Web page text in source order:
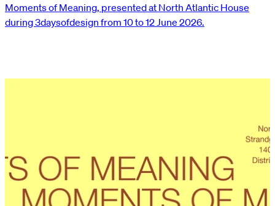
Moments of Meaning, presented at North Atlantic House
during 3daysofdesign from 10 to 12 June 2026.